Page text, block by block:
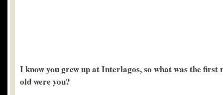
I know you grew up at Interlagos, so what was the first
old were you?